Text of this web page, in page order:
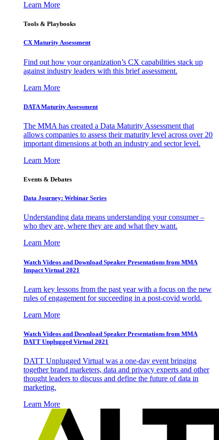
Learn More
Tools & Playbooks
CX Maturity Assessment
Find out how your organization’s CX capabilities stack up
against industry leaders with this brief assessment.
Learn More
DATA Maturity Assessment
The MMA has created a Data Maturity Assessment that
allows companies to assess their maturity level across over 20
important dimensions at both an industry and sector level.
Learn More
Events & Debates
Data Journey: Webinar Series
Understanding data means understanding your consumer –
who they are, where they are and what they want.
Learn More
Watch Videos and Download Speaker Presentations from MMA
Impact Virtual 2021
Learn key lessons from the past year with a focus on the new
rules of engagement for succeeding in a post-covid world.
Learn More
Watch Videos and Download Speaker Presentations from MMA
DATT Unplugged Virtual 2021
DATT Unplugged Virtual was a one-day event bringing
together brand marketers, data and privacy experts and other
thought leaders to discuss and define the future of data in
marketing.
Learn More